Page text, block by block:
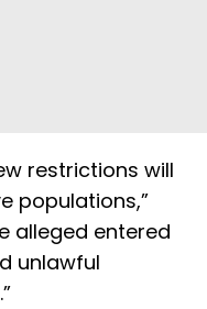
restrictions will
populations,”
alleged entered
unlawful